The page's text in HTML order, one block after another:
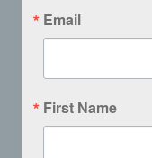
Email
First Name